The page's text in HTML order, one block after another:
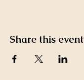
Share this event